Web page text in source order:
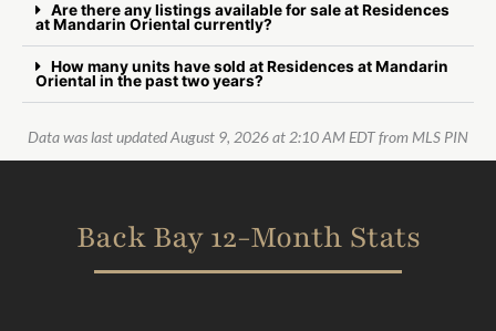
Are there any listings available for sale at Residences
at Mandarin Oriental currently?
How many units have sold at Residences at Mandarin
Oriental in the past two years?
Data was last updated August 9, 2026 at 2:10 AM EDT from MLS PIN
Back Bay 12-Month Stats